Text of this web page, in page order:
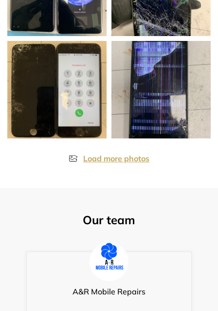
Load more photos
Our team
A&R Mobile Repairs